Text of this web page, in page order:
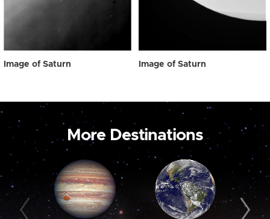
Image of Saturn Image of Saturn
More Destinations